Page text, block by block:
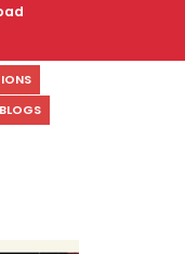
BLOGS